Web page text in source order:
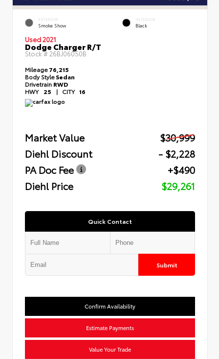
EXTERIOR
Smoke Show
INTERIOR
Black
Used 2021
Dodge Charger R/T
Stock #26BJ06050B
Mileage76,215
Body StyleSedan
Drivetrain RWD
HWY 25 | CITY 16
Market Value
$30,999
Diehl Discount
- $2,228
PA Doc Fee
+$490
Diehl Price
$29,261
Quick Contact
Submit
Confirm Availability
Estimate Payments
Value Your Trade